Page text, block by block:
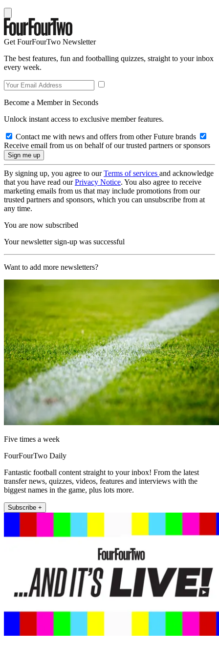
Get FourFourTwo Newsletter
The best features, fun and footballing quizzes, straight to your inbox
every week.
Become a Member in Seconds
Unlock instant access to exclusive member features.
Contact me with news and offers from other Future brands
Receive email from us on behalf of our trusted partners or sponsors
By signing up, you agree to ourTerms of services and acknowledge
that you have read ourPrivacy Notice. You also agree to receive
marketing emails from us that may include promotions from our
trusted partners and sponsors, which you can unsubscribe from at
any time.
You are now subscribed
Your newsletter sign-up was successful
Want to add more newsletters?
Five times a week
FourFourTwo Daily
Fantastic football content straight to your inbox! From the latest
transfer news, quizzes, videos, features and interviews with the
biggest names in the game, plus lots more.
Subscribe +